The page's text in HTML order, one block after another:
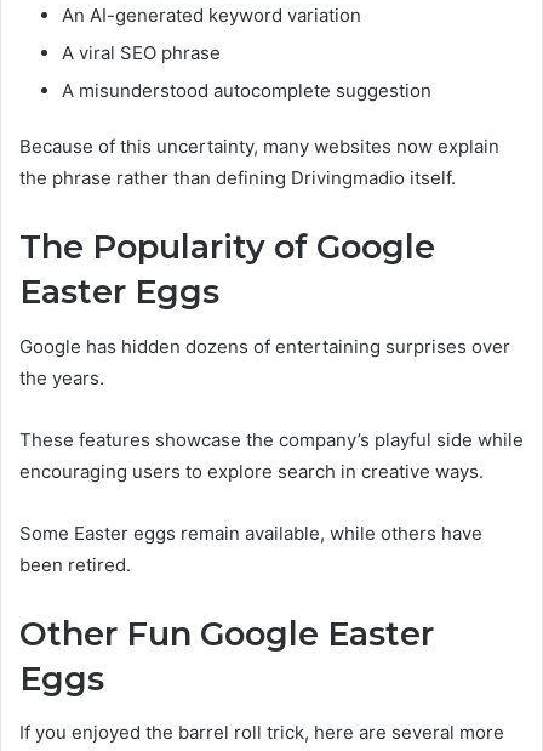
An AI-generated keyword variation
A viral SEO phrase
A misunderstood autocomplete suggestion
Because of this uncertainty, many websites now explain
the phrase rather than defining Drivingmadio itself.
The Popularity of Google
Easter Eggs
Google has hidden dozens of entertaining surprises over
the years.
These features showcase the company’s playful side while
encouraging users to explore search in creative ways.
Some Easter eggs remain available, while others have
been retired.
Other Fun Google Easter
Eggs
If you enjoyed the barrel roll trick, here are several more